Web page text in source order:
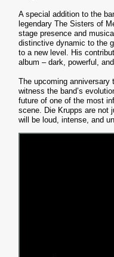
A special addition to the
legendary The Sisters of
stage presence and
distinctive dynamic to the
to a new level. His
album – dark, powerful,
The upcoming anniversary
witness the band’s
future of one of the most
scene. Die Krupps are not
will be loud, intense, and